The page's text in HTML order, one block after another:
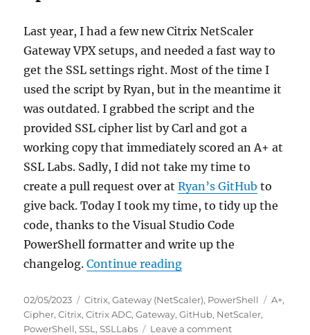
Last year, I had a few new Citrix NetScaler
Gateway VPX setups, and needed a fast way to
get the SSL settings right. Most of the time I
used the script by Ryan, but in the meantime it
was outdated. I grabbed the script and the
provided SSL cipher list by Carl and got a
working copy that immediately scored an A+ at
SSL Labs. Sadly, I did not take my time to
create a pull request over atRyan’s GitHub to
give back. Today I took my time, to tidy up the
code, thanks to the Visual Studio Code
PowerShell formatter and write up the
changelog.Continue reading“Scoring an A+ at
Posted
on
02/05/2023 Categories
Citrix,Gateway (NetScaler), PowerShell Tags
A+,
Cipher,Citrix,Citrix ADC,Gateway,GitHub, NetScaler,
PowerShell,SSL ,SSLLabs Leave a commenton